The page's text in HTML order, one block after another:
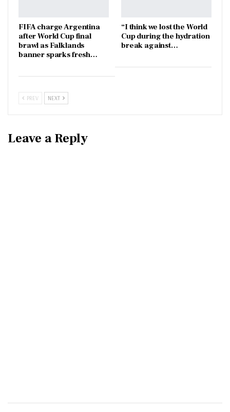
FIFA charge Argentina
after World Cup final
brawl as Falklands
banner sparks fresh…
“I think we lost the World
Cup during the hydration
break against…
PREV NEXT
Leave a Reply